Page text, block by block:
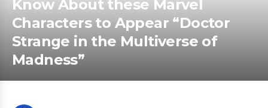
Know About these Marvel
Characters to Appear “Doctor
Strange in the Multiverse of
Madness”